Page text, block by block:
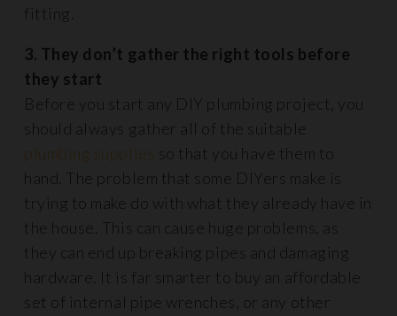
fitting.
3. They don’t gather the right tools before
they start
Before you start any DIY plumbing project, you
should always gather all of the suitable
plumbing supplies so that you have them to
hand. The problem that some DIYers make is
trying to make do with what they already have in
the house. This can cause huge problems, as
they can end up breaking pipes and damaging
hardware. It is far smarter to buy an affordable
set of internal pipe wrenches, or any other